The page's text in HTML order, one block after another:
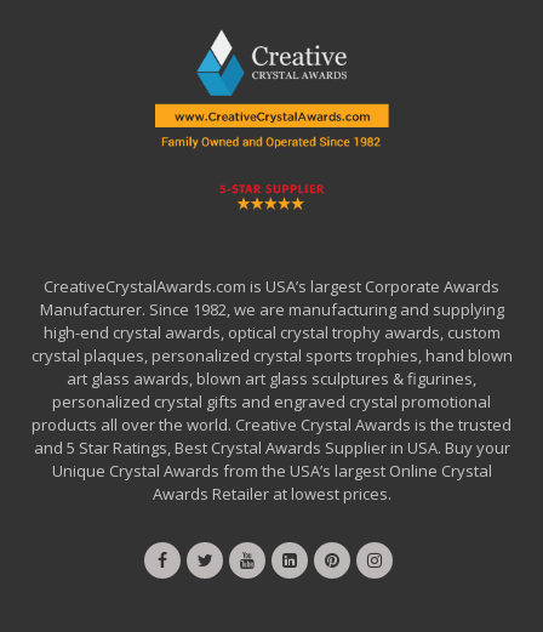
CreativeCrystalAwards.com is USA’s largest Corporate Awards
Manufacturer. Since 1982, we are manufacturing and supplying
high-end crystal awards, optical crystal trophy awards, custom
crystal plaques, personalized crystal sports trophies, hand blown
art glass awards, blown art glass sculptures & figurines,
personalized crystal gifts and engraved crystal promotional
products all over the world. Creative Crystal Awards is the trusted
and 5 Star Ratings, Best Crystal Awards Supplier in USA. Buy your
Unique Crystal Awards from the USA’s largest Online Crystal
Awards Retailer at lowest prices.